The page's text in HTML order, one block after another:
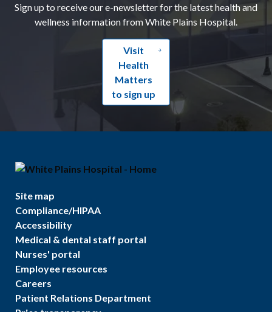
Sign up to receive our e-newsletter for the latest health and
wellness information from White Plains Hospital.
Visit
Health
Matters
to sign up
Site map
Compliance/HIPAA
Accessibility
Medical & dental staff portal
Nurses' portal
Employee resources
Careers
Patient Relations Department